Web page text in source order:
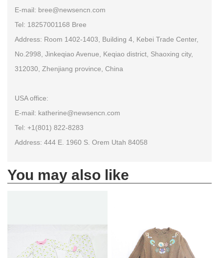
E-mail: bree@newsencn.com
Tel: 18257001168 Bree
Address: Room 1402-1403, Building 4, Kebei Trade Center,
No.2998, Jinkeqiao Avenue, Keqiao district, Shaoxing city,
312030, Zhenjiang province, China
USA office:
E-mail: katherine@newsencn.com
Tel: +1(801) 822-8283
Address: 444 E. 1960 S. Orem Utah 84058
You may also like